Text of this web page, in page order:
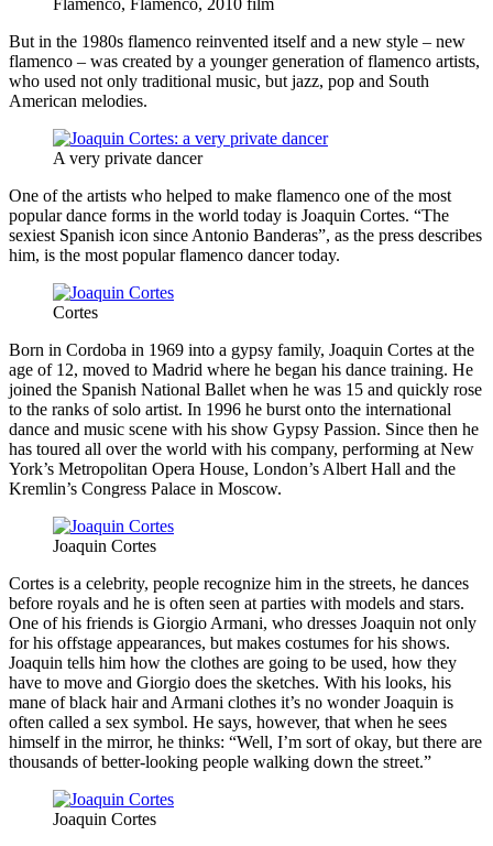
Flamenco, Flamenco, 2010 film
But in the 1980s flamenco reinvented itself and a new style – new
flamenco – was created by a younger generation of flamenco artists,
who used not only traditional music, but jazz, pop and South
American melodies.
A very private dancer
One of the artists who helped to make flamenco one of the most
popular dance forms in the world today is Joaquin Cortes. “The
sexiest Spanish icon since Antonio Banderas”, as the press describes
him, is the most popular flamenco dancer today.
Cortes
Born in Cordoba in 1969 into a gypsy family, Joaquin Cortes at the
age of 12, moved to Madrid where he began his dance training. He
joined the Spanish National Ballet when he was 15 and quickly rose
to the ranks of solo artist. In 1996 he burst onto the international
dance and music scene with his show Gypsy Passion. Since then he
has toured all over the world with his company, performing at New
York’s Metropolitan Opera House, London’s Albert Hall and the
Kremlin’s Congress Palace in Moscow.
Joaquin Cortes
Cortes is a celebrity, people recognize him in the streets, he dances
before royals and he is often seen at parties with models and stars.
One of his friends is Giorgio Armani, who dresses Joaquin not only
for his offstage appearances, but makes costumes for his shows.
Joaquin tells him how the clothes are going to be used, how they
have to move and Giorgio does the sketches. With his looks, his
mane of black hair and Armani clothes it’s no wonder Joaquin is
often called a sex symbol. He says, however, that when he sees
himself in the mirror, he thinks: “Well, I’m sort of okay, but there are
thousands of better-looking people walking down the street.”
Joaquin Cortes